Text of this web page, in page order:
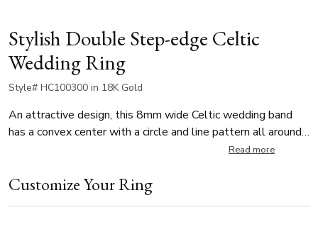
Stylish Double Step-edge Celtic
Wedding Ring
Style# HC100300 in 18K Gold
An attractive design, this 8mm wide Celtic wedding band
has a convex center with a circle and line pattern all around,
and double step-edges. This wedding band is also available
Read more
Customize Your Ring